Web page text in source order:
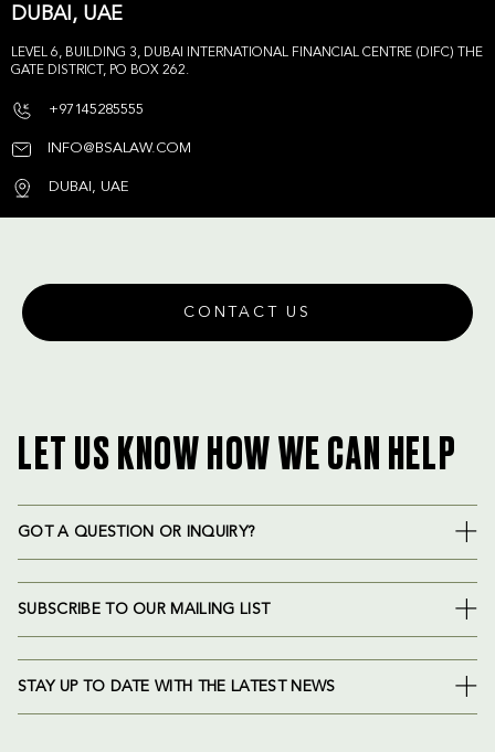
DUBAI, UAE
LEVEL 6, BUILDING 3, DUBAI INTERNATIONAL FINANCIAL CENTRE (DIFC) THE
GATE DISTRICT, PO BOX 262.
+97145285555
INFO@BSALAW.COM
DUBAI, UAE
CONTACT US
LET US KNOW HOW WE CAN HELP
GOT A QUESTION OR INQUIRY?
SUBSCRIBE TO OUR MAILING LIST
STAY UP TO DATE WITH THE LATEST NEWS